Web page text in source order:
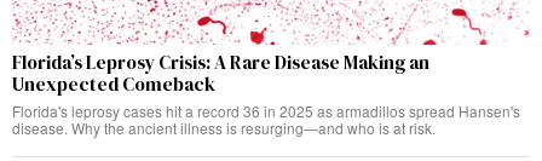
Florida’s Leprosy Crisis: A Rare Disease Making an
Unexpected Comeback
Florida's leprosy cases hit a record 36 in 2025 as armadillos spread Hansen's
disease. Why the ancient illness is resurging—and who is at risk.